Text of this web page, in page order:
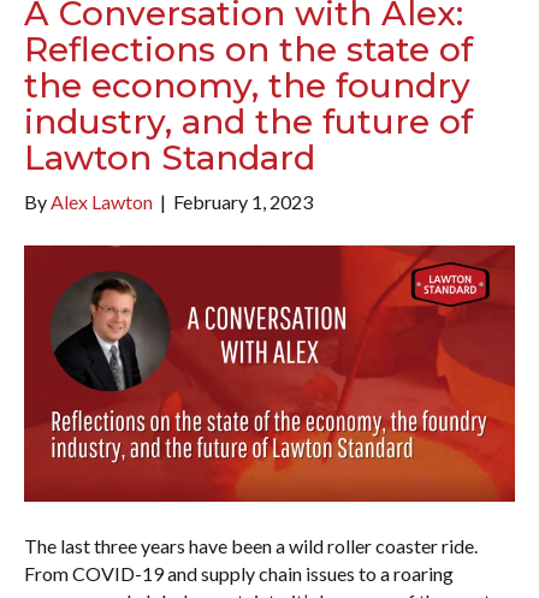
A Conversation with Alex:
Reflections on the state of
the economy, the foundry
industry, and the future of
Lawton Standard
By Alex Lawton | February 1, 2023
The last three years have been a wild roller coaster ride.
From COVID-19 and supply chain issues to a roaring